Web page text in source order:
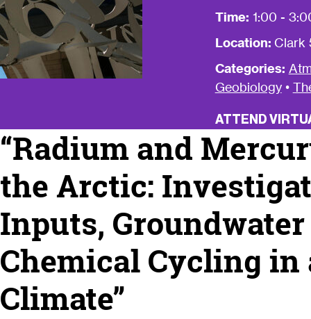
Time: 1:00 -
Location: Clark
Categories:
Geobiology •
ATTEND
“Radium and
the Arctic:
Inputs,
Chemical Cycling in
Climate”